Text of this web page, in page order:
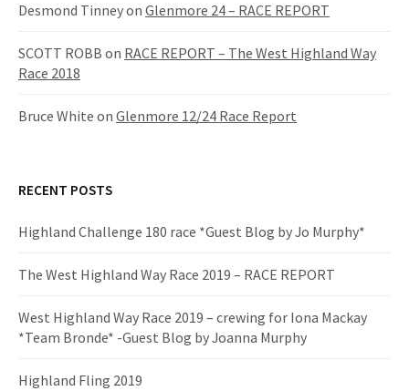
Desmond Tinneyon Glenmore 24 – RACE REPORT
SCOTT ROBB on RACE REPORT – The West Highland Way
Race 2018
Bruce White on Glenmore 12/24 Race Report
RECENT POSTS
Highland Challenge 180 race *Guest Blog by Jo Murphy*
The West Highland Way Race 2019 – RACE REPORT
West Highland Way Race 2019 – crewing for Iona Mackay
*Team Bronde* -Guest Blog by Joanna Murphy
Highland Fling 2019